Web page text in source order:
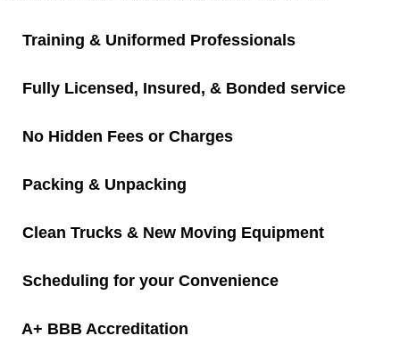
Moving Resources
Junk Removal
Commercial Junk Removal
Residential Junk Removal
Old Console TV Removal
Training & Uniformed Professionals
Fully Licensed, Insured, & Bonded service
No Hidden Fees or Charges
Packing & Unpacking
Clean Trucks & New Moving Equipment
Scheduling for your Convenience
A+ BBB Accreditation